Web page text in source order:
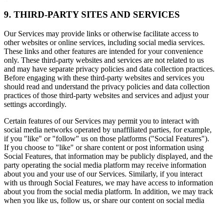
9. THIRD-PARTY SITES AND SERVICES
Our Services may provide links or otherwise facilitate access to
other websites or online services, including social media services.
These links and other features are intended for your convenience
only. These third-party websites and services are not related to us
and may have separate privacy policies and data collection practices.
Before engaging with these third-party websites and services you
should read and understand the privacy policies and data collection
practices of those third-party websites and services and adjust your
settings accordingly.
Certain features of our Services may permit you to interact with
social media networks operated by unaffiliated parties, for example,
if you "like" or "follow" us on those platforms ("Social Features").
If you choose to "like" or share content or post information using
Social Features, that information may be publicly displayed, and the
party operating the social media platform may receive information
about you and your use of our Services. Similarly, if you interact
with us through Social Features, we may have access to information
about you from the social media platform. In addition, we may track
when you like us, follow us, or share our content on social media